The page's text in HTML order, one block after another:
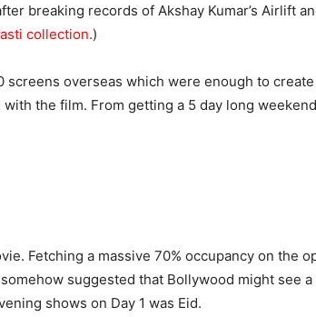
breaking records of Akshay Kumar’s Airlift
collection.)
overseas which were enough to
the film. From getting a 5 day long
Fetching a massive 70% occupancy on the
suggested that Bollywood might see
shows on Day 1 was Eid.